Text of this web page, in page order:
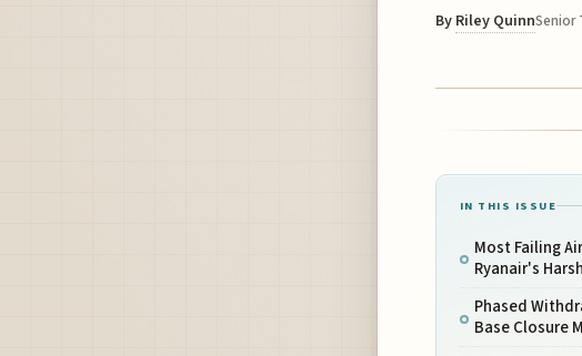
By Riley QuinnSenior
IN THIS ISSUE
Most Failing
Ryanair's
Phased
Base Closure